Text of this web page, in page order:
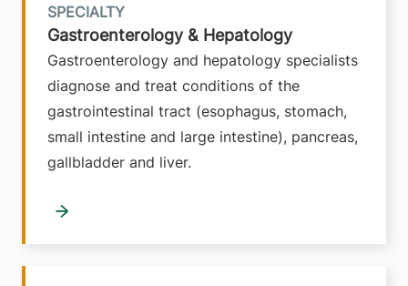
Gastroenterology & Hepatology
Gastroenterology and hepatology specialists
diagnose and treat conditions of the
gastrointestinal tract (esophagus, stomach,
small intestine and large intestine), pancreas,
gallbladder and liver.
SPECIALTY